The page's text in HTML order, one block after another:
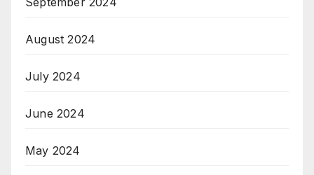
August 2024
July 2024
June 2024
May 2024